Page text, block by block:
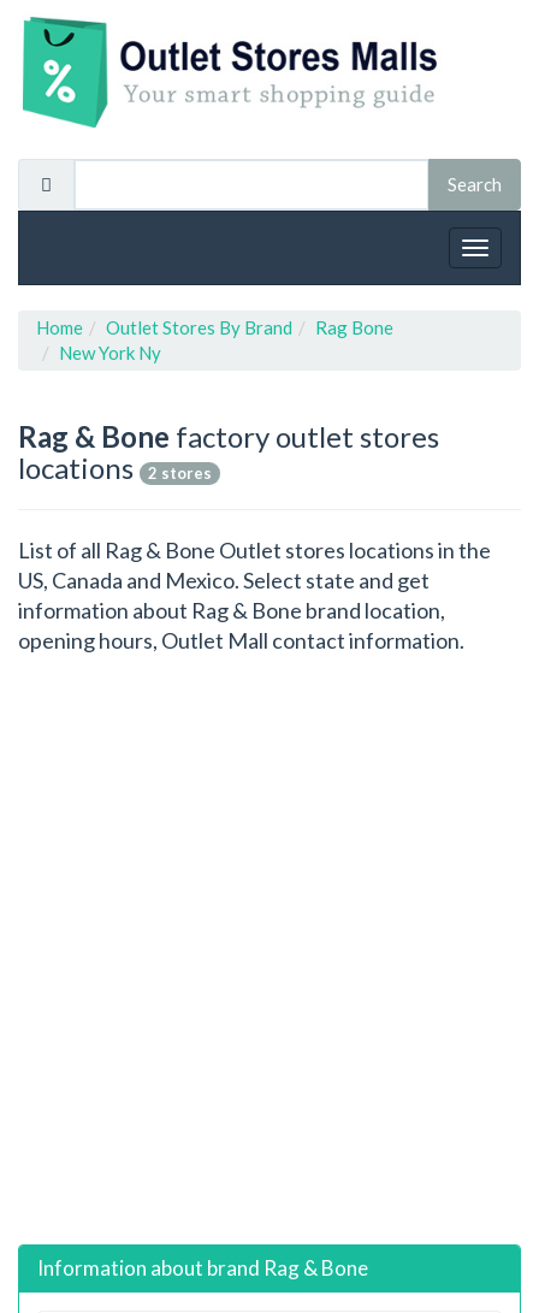
Toggle
Home Outlet Stores By Brand
Rag Bone
New York Ny
Rag & Bone factory outlet stores
locations
2 stores
List of all Rag & Bone Outlet stores locations in the
US, Canada and Mexico. Select state and get
information about Rag & Bone brand location,
opening hours, Outlet Mall contact information.
Information about brand Rag & Bone